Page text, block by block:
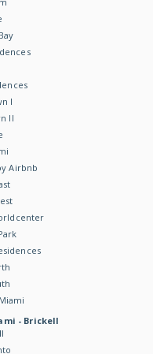
I
II
Airbnb
- Brickell